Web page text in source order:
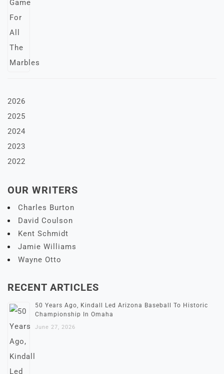
2026
2025
2024
2023
2022
OUR WRITERS
Charles Burton
David Coulson
Kent Schmidt
Jamie Williams
Wayne Otto
RECENT ARTICLES
50 Years Ago, Kindall Led Arizona Baseball To Historic
Championship In Omaha
June 27, 2026